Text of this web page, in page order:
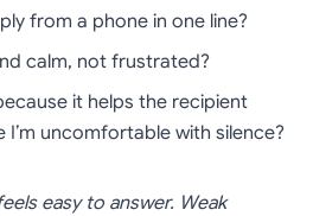
from a phone in one line?
calm, not frustrated?
it helps the recipient
uncomfortable with silence?
easy to answer. Weak